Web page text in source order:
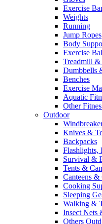
Exercise
Weights
Running
Jump Ropes
Body
Exercise
Treadmill &
Dumbbells
Benches
Exercise
Aquatic
Other
Outdoor
Knives &
Backpacks
Flashlights,
Survival &
Tents &
Canteens &
Cooking
Sleeping
Walking &
Insect Nets
Others